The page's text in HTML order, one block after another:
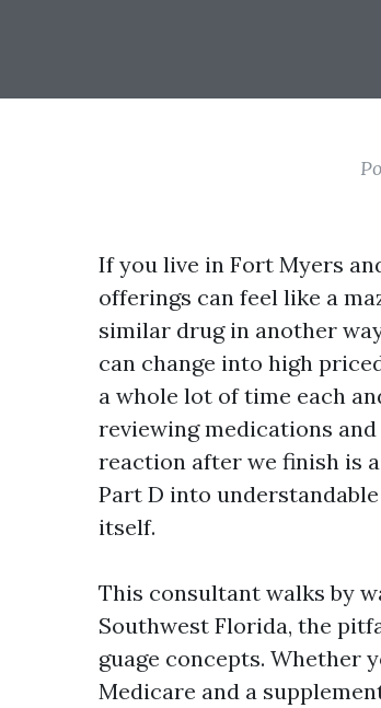
If you live in Fort Myers
offerings can feel like a
similar drug in another
can change into high
a whole lot of time each
reviewing medications
reaction after we finish is
Part D into
itself.
This consultant walks by
Southwest Florida, the
guage concepts. Whether
Medicare and a